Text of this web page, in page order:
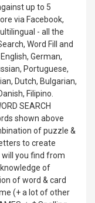
up to 5
via Facebook,
- all the
Word Fill and
German,
Portuguese,
Dutch, Bulgarian,
Filipino.
SEARCH
shown above
of puzzle &
to create
you find from
of
of word & card
(+ a lot of other